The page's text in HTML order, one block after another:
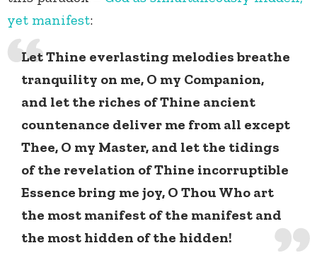
yet manifest:
Let Thine everlasting melodies breathe
tranquility on me, O my Companion,
and let the riches of Thine ancient
countenance deliver me from all except
Thee, O my Master, and let the tidings
of the revelation of Thine incorruptible
Essence bring me joy, O Thou Who art
the most manifest of the manifest and
the most hidden of the hidden!